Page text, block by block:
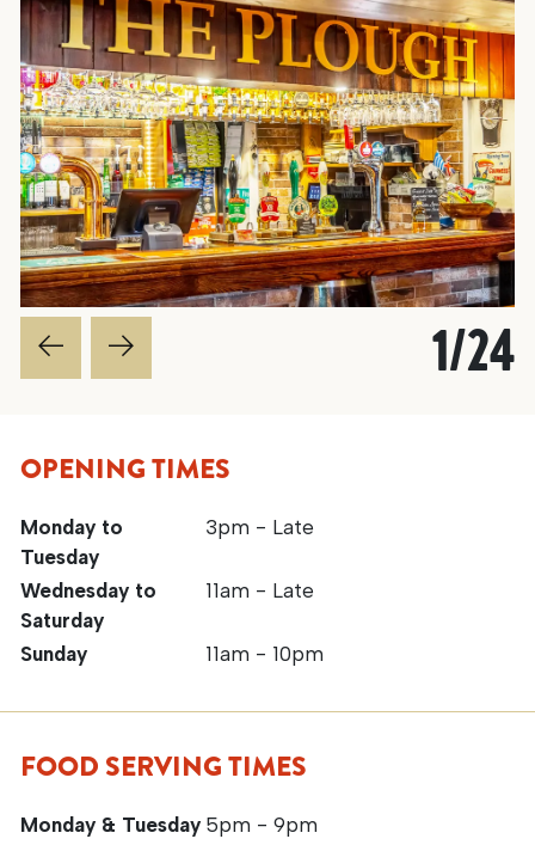
1/24
OPENING TIMES
Monday to
Tuesday
3pm - Late
Wednesday to
Saturday
11am - Late
Sunday 11am - 10pm
FOOD SERVING TIMES
Monday & Tuesday 5pm - 9pm